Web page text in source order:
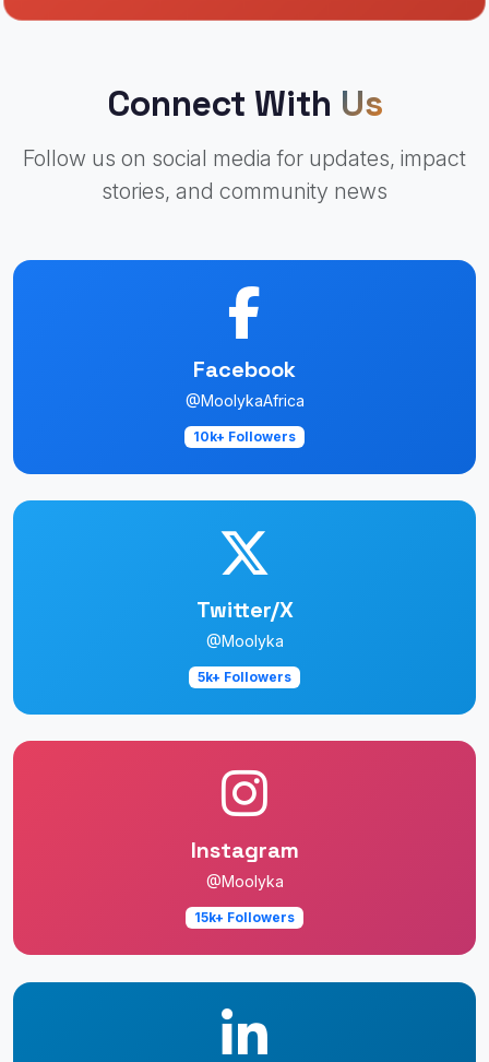
Connect With Us
Follow us on social media for updates, impact
stories, and community news
Facebook
@MoolykaAfrica
10k+ Followers
Twitter/X
@Moolyka
5k+ Followers
Instagram
@Moolyka
15k+ Followers